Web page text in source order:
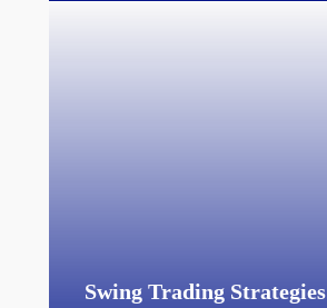
Swing Trading